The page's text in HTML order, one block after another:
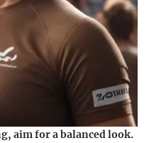
aim for a balanced look.